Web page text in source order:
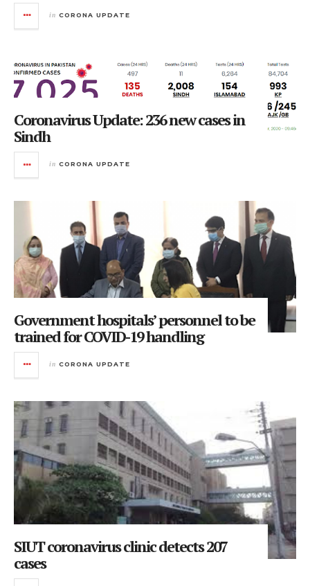
in CORONA UPDATE
Coronavirus Update: 236 new cases in
Sindh
in CORONA UPDATE
Government hospitals’ personnel to be
trained for COVID-19 handling
in CORONA UPDATE
SIUT coronavirus clinic detects 207
cases